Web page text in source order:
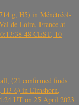
g, H5) in Ménétréol-
de Loire, France at
48 CEST, 10
(21 confirmed finds
6) in Elmshorn,
UT on 25 April 2023